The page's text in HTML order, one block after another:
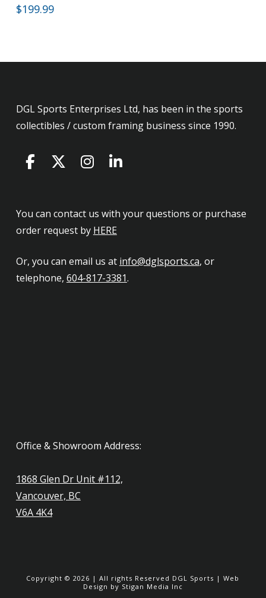
$199.99
DGL Sports Enterprises Ltd, has been in the sports
collectibles / custom framing business since 1990.
You can contact us with your questions or purchase
order request by HERE
Or, you can email us at info@dglsports.ca, or
telephone, 604-817-3381.
Office & Showroom Address:
1868 Glen Dr Unit #112,
Vancouver, BC
V6A 4K4
Copyright ©2026 | All rights Reserved DGL Sports |Web
Design by Stigan Media Inc